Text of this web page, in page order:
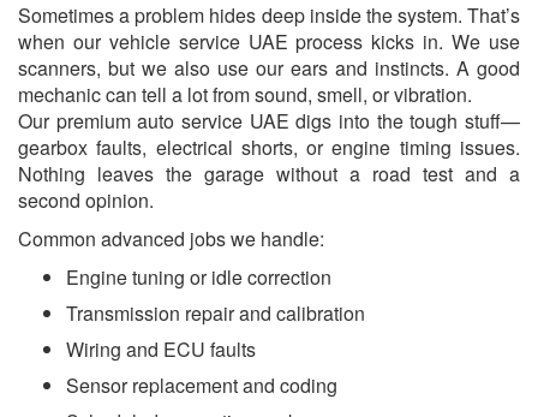
Sometimes a problem hides deep inside the system. That’s
when our vehicle service UAE process kicks in. We use
scanners, but we also use our ears and instincts. A good
mechanic can tell a lot from sound, smell, or vibration.
Our premium auto service UAE digs into the tough stuff—
gearbox faults, electrical shorts, or engine timing issues.
Nothing leaves the garage without a road test and a
second opinion.
Common advanced jobs we handle:
Engine tuning or idle correction
Transmission repair and calibration
Wiring and ECU faults
Sensor replacement and coding